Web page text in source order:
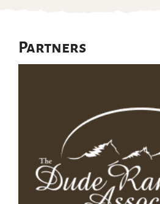
Partners